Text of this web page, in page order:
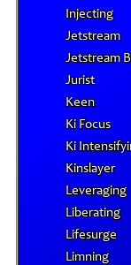
Injecting
Jetstream
Jetstream
Jurist
Keen
Ki Focus
Ki
Kinslayer
Leveraging
Liberating
Lifesurge
Limning